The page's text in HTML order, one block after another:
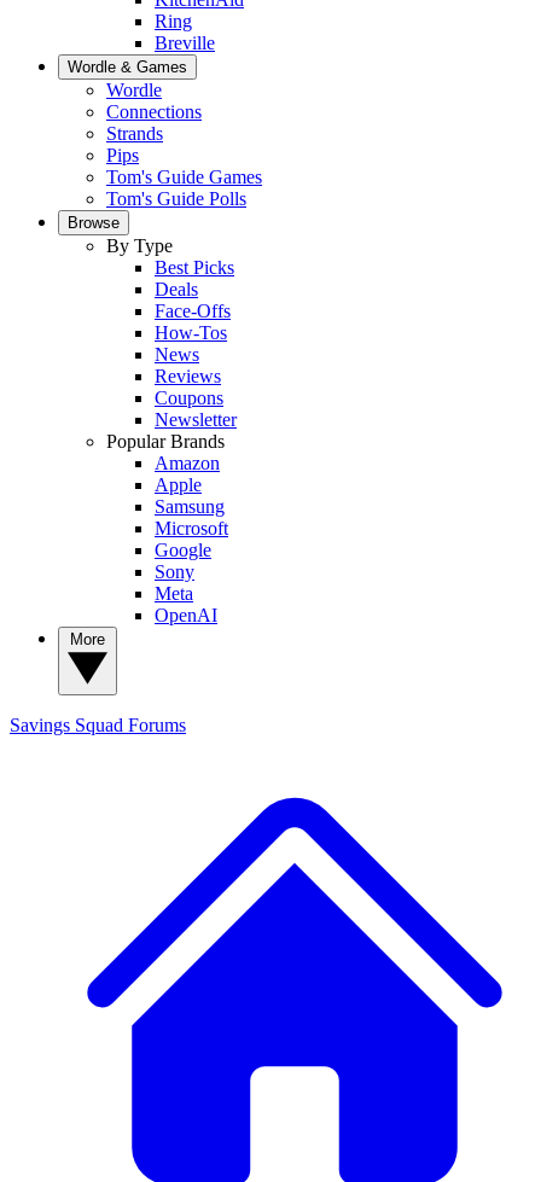
Ring
Breville
Wordle & Games
Wordle
Connections
Strands
Pips
Tom's Guide Games
Tom's Guide Polls
Browse
By Type
Best Picks
Deals
Face-Offs
How-Tos
News
Reviews
Coupons
Newsletter
Popular Brands
Amazon
Apple
Samsung
Microsoft
Google
Sony
Meta
OpenAI
Savings Squad Forums